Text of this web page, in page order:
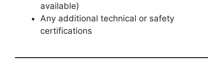
available)
Any additional technical or safety
certifications